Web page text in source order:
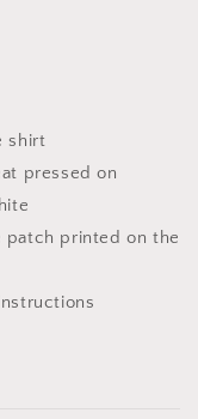
shirt
pressed on
patch printed on the